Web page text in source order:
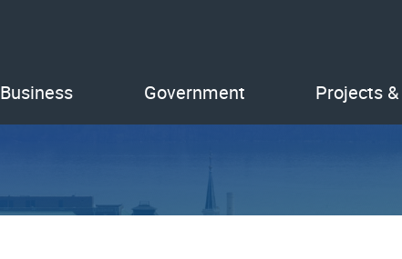
Business Government Projects